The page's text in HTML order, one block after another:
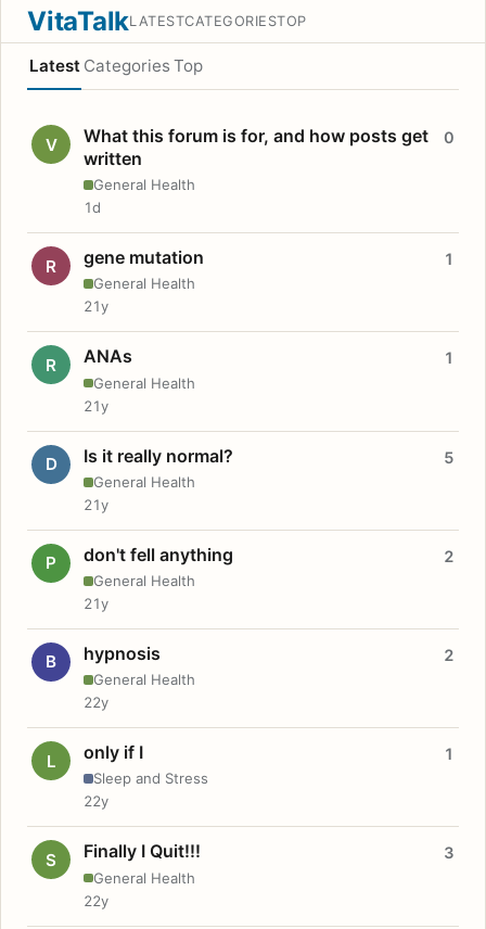
VitaTalkLATESTCATEGORIESTOP
Latest Categories Top
V
What this forum is for, and how posts get
written
General Health
0
1d
R gene mutation
General Health
1
21y
R ANAs
General Health
1
21y
D Is it really normal?
General Health
5
21y
P don't fell anything
General Health
2
21y
B hypnosis
General Health
2
22y
L only if I
Sleep and Stress
1
22y
S Finally I Quit!!!
General Health
3
22y